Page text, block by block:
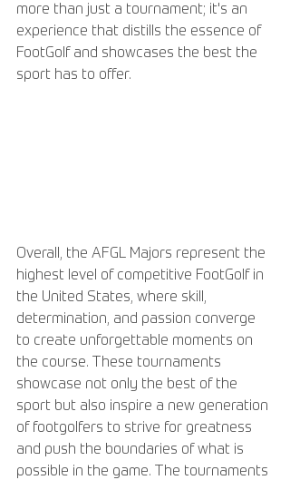
more than just a tournament; it's an
experience that distills the essence of
FootGolf and showcases the best the
sport has to offer.
Overall, the AFGL Majors represent the
highest level of competitive FootGolf in
the United States, where skill,
determination, and passion converge
to create unforgettable moments on
the course. These tournaments
showcase not only the best of the
sport but also inspire a new generation
of footgolfers to strive for greatness
and push the boundaries of what is
possible in the game. The tournaments